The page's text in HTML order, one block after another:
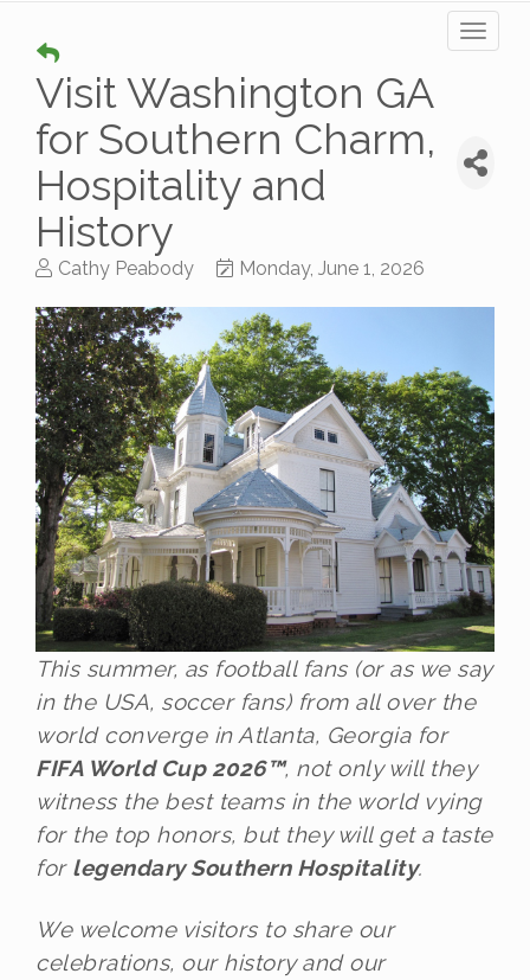
Visit Washington GA
for Southern Charm,
Hospitality and
History
Cathy Peabody Monday, June 1, 2026
This summer, as football fans (or as we say
in the USA, soccer fans) from all over the
world converge in Atlanta, Georgia for
FIFA World Cup 2026™, not only will they
witness the best teams in the world vying
for the top honors, but they will get a taste
for legendary Southern Hospitality.
We welcome visitors to share our
celebrations, our history and our